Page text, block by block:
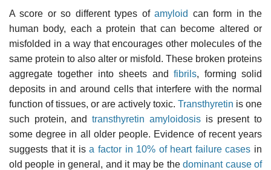
A score or so different types ofamyloid can form in the
human body, each a protein that can become altered or
misfolded in a way that encourages other molecules of the
same protein to also alter or misfold. These broken proteins
aggregate together into sheets andfibrils, forming solid
deposits in and around cells that interfere with the normal
function of tissues, or are actively toxic. Transthyretin is one
such protein, andtransthyretin amyloidosisis present to
some degree in all older people. Evidence of recent years
suggests that it isa factor in 10% of heart failure cases in
old people in general, and it may be thedominant cause of